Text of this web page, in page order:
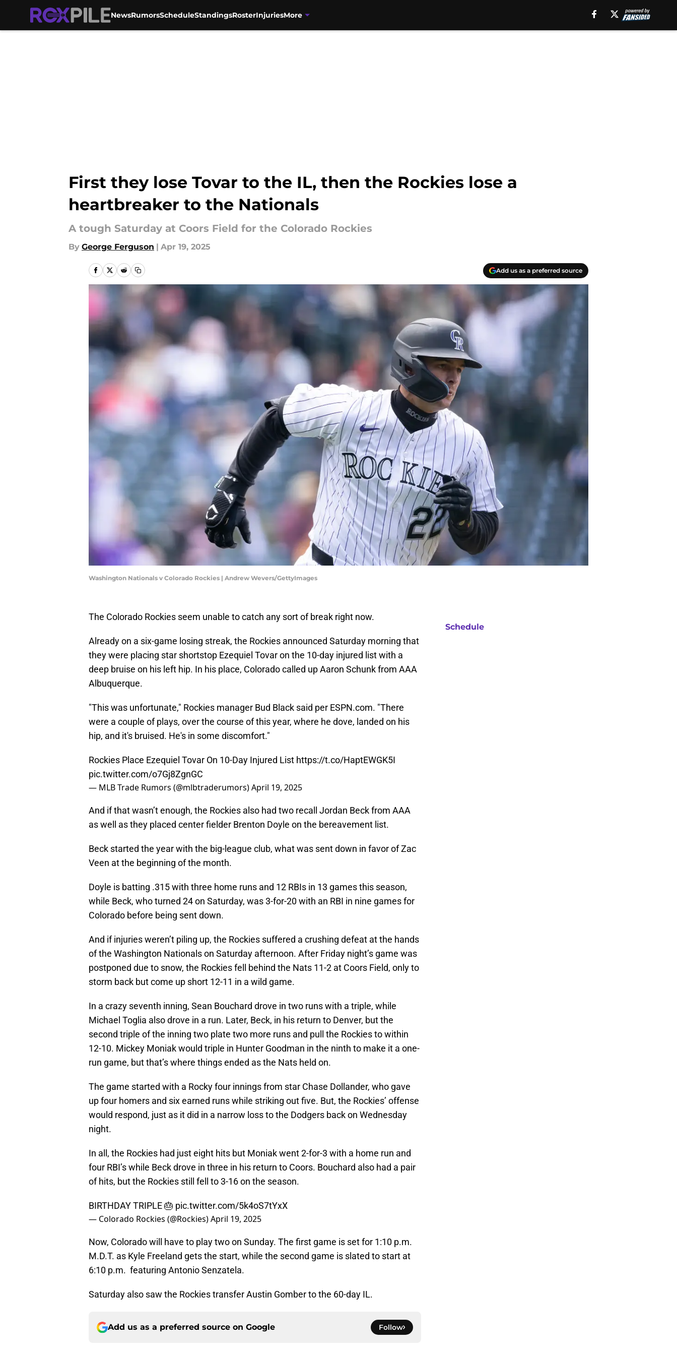
NewsRumorsScheduleStandingsRosterInjuriesMore
First they lose Tovar to the IL, then the Rockies lose a
heartbreaker to the Nationals
A tough Saturday at Coors Field for the Colorado Rockies
By George Ferguson | Apr 19, 2025
Add us as a preferred source
Washington Nationals v Colorado Rockies | Andrew Wevers/GettyImages
The Colorado Rockies seem unable to catch any sort of break right now.
Already on a six-game losing streak, the Rockies announced Saturday morning that
they were placing star shortstop Ezequiel Tovar on the 10-day injured list with a
deep bruise on his left hip. In his place, Colorado called up Aaron Schunk from AAA
Albuquerque.
"This was unfortunate," Rockies manager Bud Black said per ESPN.com. "There
were a couple of plays, over the course of this year, where he dove, landed on his
hip, and it's bruised. He's in some discomfort."
Rockies Place Ezequiel Tovar On 10-Day Injured List https://t.co/HaptEWGK5I
pic.twitter.com/o7Gj8ZgnGC
— MLB Trade Rumors (@mlbtraderumors)April 19, 2025
And if that wasn’t enough, the Rockies also had two recall Jordan Beck from AAA
as well as they placed center fielder Brenton Doyle on the bereavement list.
Beck started the year with the big-league club, what was sent down in favor of Zac
Veen at the beginning of the month.
Doyle is batting .315 with three home runs and 12 RBIs in 13 games this season,
while Beck, who turned 24 on Saturday, was 3-for-20 with an RBI in nine games for
Colorado before being sent down.
And if injuries weren’t piling up, the Rockies suffered a crushing defeat at the hands
of the Washington Nationals on Saturday afternoon. After Friday night’s game was
postponed due to snow, the Rockies fell behind the Nats 11-2 at Coors Field, only to
storm back but come up short 12-11 in a wild game.
In a crazy seventh inning, Sean Bouchard drove in two runs with a triple, while
Michael Toglia also drove in a run. Later, Beck, in his return to Denver, but the
second triple of the inning two plate two more runs and pull the Rockies to within
12-10. Mickey Moniak would triple in Hunter Goodman in the ninth to make it a one-
run game, but that’s where things ended as the Nats held on.
The game started with a Rocky four innings from star Chase Dollander, who gave
up four homers and six earned runs while striking out five. But, the Rockies’ offense
would respond, just as it did in a narrow loss to the Dodgers back on Wednesday
night.
In all, the Rockies had just eight hits but Moniak went 2-for-3 with a home run and
four RBI’s while Beck drove in three in his return to Coors. Bouchard also had a pair
of hits, but the Rockies still fell to 3-16 on the season.
BIRTHDAY TRIPLE 🎂 pic.twitter.com/5k4oS7tYxX
— Colorado Rockies (@Rockies)April 19, 2025
Now, Colorado will have to play two on Sunday. The first game is set for 1:10 p.m.
M.D.T. as Kyle Freeland gets the start, while the second game is slated to start at
6:10 p.m. featuring Antonio Senzatela.
Saturday also saw the Rockies transfer Austin Gomber to the 60-day IL.
Add us as a preferred source on Google Follow
Schedule